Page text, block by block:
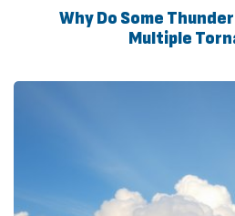
Why Do Some
Multiple